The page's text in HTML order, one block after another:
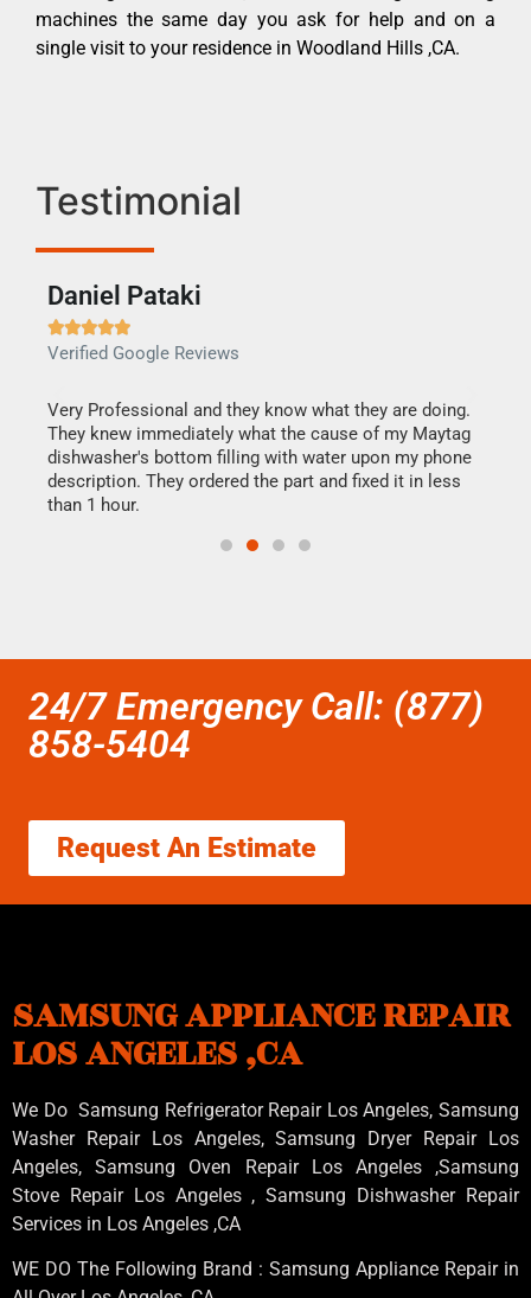
machines the same day you ask for help and on a
single visit to your residence in Woodland Hills ,CA.
Testimonial
Daniel Pataki

Verified Google Reviews
Very Professional and they know what they are doing.
They knew immediately what the cause of my Maytag
dishwasher's bottom filling with water upon my phone
description. They ordered the part and fixed it in less
than 1 hour.
24/7 Emergency Call: (877)
858-5404
Request An Estimate
SAMSUNG APPLIANCE REPAIR
LOS ANGELES ,CA
We Do Samsung Refrigerator Repair Los Angeles, Samsung
Washer Repair Los Angeles, Samsung Dryer Repair Los
Angeles, Samsung Oven Repair Los Angeles ,Samsung
Stove Repair Los Angeles , Samsung Dishwasher Repair
Services in Los Angeles ,CA
WE DO The Following Brand : Samsung Appliance Repair in